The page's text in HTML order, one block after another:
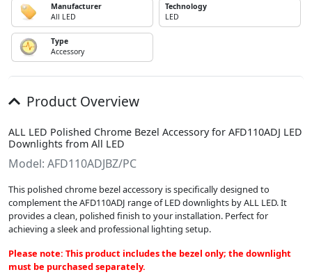
Manufacturer
All LED
Technology
LED
Type
Accessory
Product Overview
ALL LED Polished Chrome Bezel Accessory for AFD110ADJ LED
Downlights from All LED
Model: AFD110ADJBZ/PC
This polished chrome bezel accessory is specifically designed to
complement the AFD110ADJ range of LED downlights by ALL LED. It
provides a clean, polished finish to your installation. Perfect for
achieving a sleek and professional lighting setup.
Please note: This product includes the bezel only; the downlight
must be purchased separately.